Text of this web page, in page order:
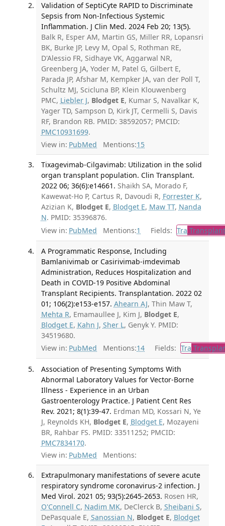
Validation of SeptiCyte RAPID to Discriminate
Sepsis from Non-Infectious Systemic
Inflammation. J Clin Med. 2024 Feb 20; 13(5).
Balk R, Esper AM, Martin GS, Miller RR, Lopansri
BK, Burke JP, Levy M, Opal S, Rothman RE,
D'Alessio FR, Sidhaye VK, Aggarwal NR,
Greenberg JA, Yoder M, Patel G, Gilbert E,
Parada JP, Afshar M, Kempker JA, van der Poll T,
Schultz MJ, Scicluna BP, Klein Klouwenberg
PMC, Liebler J, Blodget E, Kumar S, Navalkar K,
Yager TD, Sampson D, Kirk JT, Cermelli S, Davis
RF, Brandon RB. PMID: 38592057; PMCID:
PMC10931699.
View in: PubMed Mentions:15
Tixagevimab-Cilgavimab: Utilization in the solid
organ transplant population. Clin Transplant.
2022 06; 36(6):e14661. Shaikh SA, Morado F,
Kawewat-Ho P, Cartus R, Davoudi R, Forrester K,
Azizian K, Blodget E, Blodget E, Maw TT, Nanda
N. PMID: 35396876.
View in: PubMed Mentions:1 Fields: Tra
A Programmatic Response, Including
Bamlanivimab or Casirivimab-imdevimab
Administration, Reduces Hospitalization and
Death in COVID-19 Positive Abdominal
Transplant Recipients. Transplantation. 2022 02
01; 106(2):e153-e157. Ahearn AJ, Thin Maw T,
Mehta R, Emamaullee J, Kim J, Blodget E,
Blodget E, Kahn J, Sher L, Genyk Y. PMID:
34519680.
View in: PubMed Mentions:14 Fields: Tra
Association of Presenting Symptoms With
Abnormal Laboratory Values for Vector-Borne
Illness - Experience in an Urban
Gastroenterology Practice. J Patient Cent Res
Rev. 2021; 8(1):39-47. Erdman MD, Kossari N, Ye
J, Reynolds KH, Blodget E, Blodget E, Mozayeni
BR, Rahbar FS. PMID: 33511252; PMCID:
PMC7834170.
View in: PubMed Mentions:
Extrapulmonary manifestations of severe acute
respiratory syndrome coronavirus-2 infection. J
Med Virol. 2021 05; 93(5):2645-2653. Rosen HR,
O'Connell C, Nadim MK, DeClerck B, Sheibani S,
DePasquale E, Sanossian N, Blodget E, Blodget